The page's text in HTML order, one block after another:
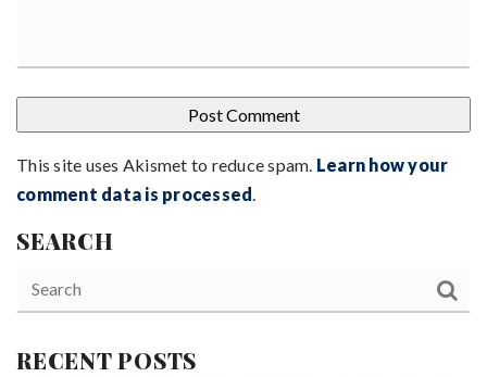
This site uses Akismet to reduce spam. Learn how your
comment data is processed.
SEARCH
RECENT POSTS